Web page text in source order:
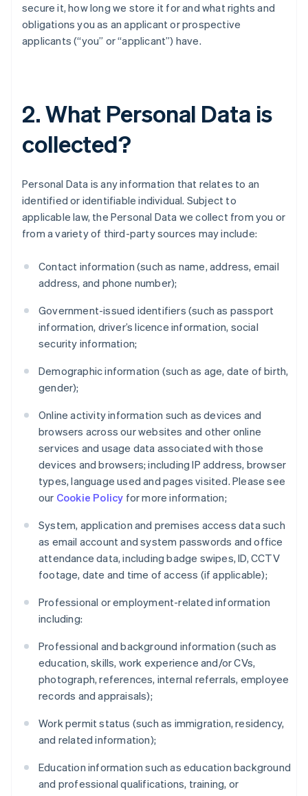
secure it, how long we store it for and what rights and
obligations you as an applicant or prospective
applicants (“you” or “applicant”) have.
2. What Personal Data is
collected?
Personal Data is any information that relates to an
identified or identifiable individual. Subject to
applicable law, the Personal Data we collect from you or
from a variety of third-party sources may include:
Contact information (such as name, address, email
address, and phone number);
Government-issued identifiers (such as passport
information, driver’s licence information, social
security information;
Demographic information (such as age, date of birth,
gender);
Online activity information such as devices and
browsers across our websites and other online
services and usage data associated with those
devices and browsers; including IP address, browser
types, language used and pages visited. Please see
our Cookie Policy for more information;
System, application and premises access data such
as email account and system passwords and office
attendance data, including badge swipes, ID, CCTV
footage, date and time of access (if applicable);
Professional or employment-related information
including:
Professional and background information (such as
education, skills, work experience and/or CVs,
photograph, references, internal referrals, employee
records and appraisals);
Work permit status (such as immigration, residency,
and related information);
Education information such as education background
and professional qualifications, training, or